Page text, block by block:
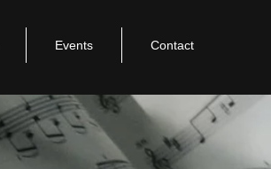
Events Contact